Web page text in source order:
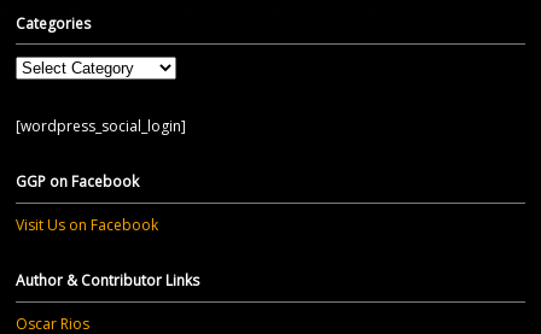
Categories
Categories
[wordpress_social_login]
GGP on Facebook
Visit Us on Facebook
Author & Contributor Links
Oscar Rios